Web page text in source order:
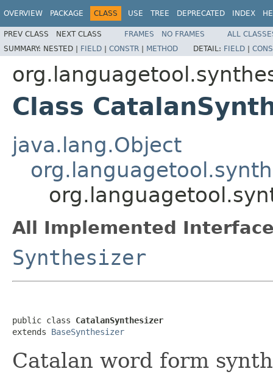
OVERVIEW PACKAGE CLASS USE TREE DEPRECATED INDEX
PREV CLASS NEXT CLASS FRAMES NO FRAMES
ALL
SUMMARY: NESTED | FIELD | CONSTR | METHOD DETAIL: FIELD |
Class
java.lang.Object
All Implemented
Synthesizer
public class CatalanSynthesizer
extends BaseSynthesizer
Catalan word form